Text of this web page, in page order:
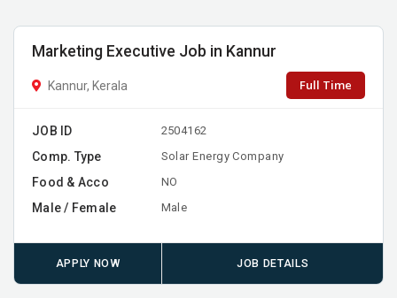
Marketing Executive Job in Kannur
Kannur, Kerala Full Time
JOB ID 2504162
Comp. Type Solar Energy Company
Food & Acco NO
Male / Female Male
APPLY NOW JOB DETAILS